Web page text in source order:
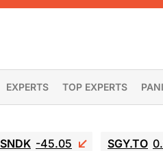
EXPERTS TOP EXPERTS
SNDK -45.05 SGY.TO